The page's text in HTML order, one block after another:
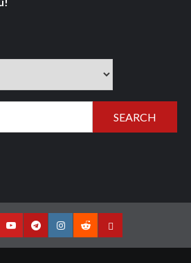
YouTubeTelegramInstagram
RedditContact